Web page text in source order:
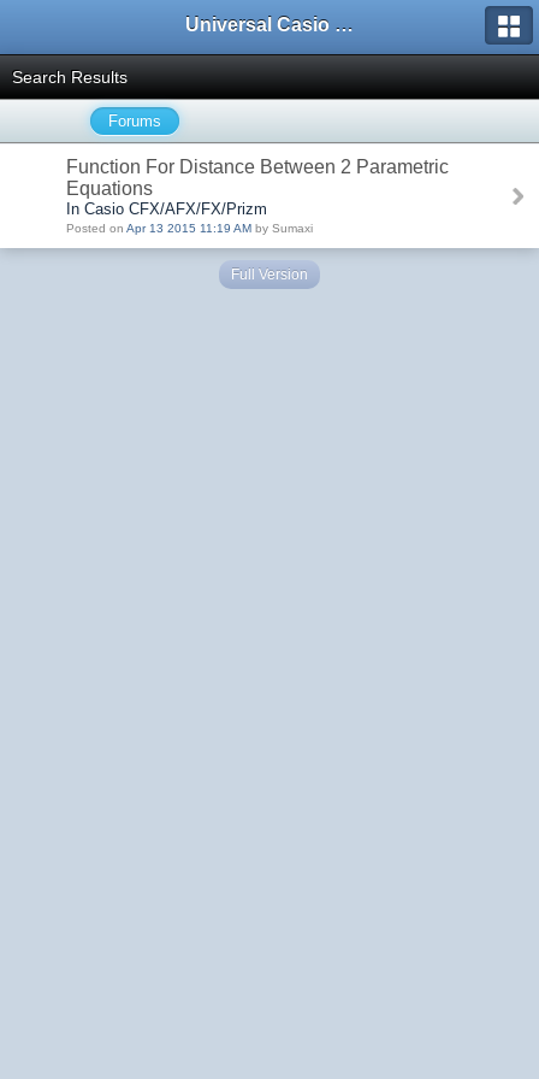
Universal Casio Forum
Search Results
Forums
Function For Distance Between 2 Parametric
Equations
In Casio CFX/AFX/FX/Prizm
Posted on Apr 13 2015 11:19 AM by Sumaxi
Full Version